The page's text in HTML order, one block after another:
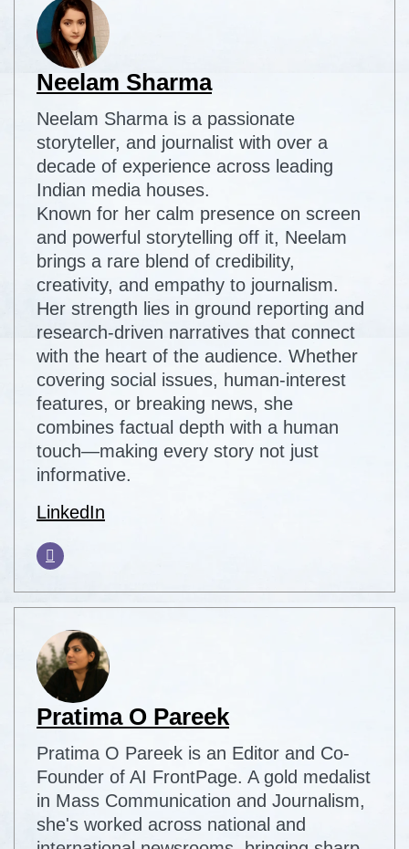
Neelam Sharma
Neelam Sharma is a passionate
storyteller, and journalist with over a
decade of experience across leading
Indian media houses.
Known for her calm presence on screen
and powerful storytelling off it, Neelam
brings a rare blend of credibility,
creativity, and empathy to journalism.
Her strength lies in ground reporting and
research-driven narratives that connect
with the heart of the audience. Whether
covering social issues, human-interest
features, or breaking news, she
combines factual depth with a human
touch—making every story not just
informative.
LinkedIn
Pratima O Pareek
Pratima O Pareek is an Editor and Co-
Founder of AI FrontPage. A gold medalist
in Mass Communication and Journalism,
she's worked across national and